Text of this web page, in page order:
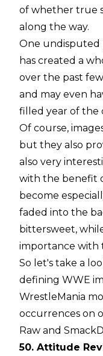
of whether true
along the way.
One undisputed
has created a
over the past
and may even
filled year of the
Of course,
but they also
also very
with the benefit
become
faded into the
bittersweet,
importance with
So let's take a
defining WWE
WrestleMania
occurrences on
Raw and
50. Attitude